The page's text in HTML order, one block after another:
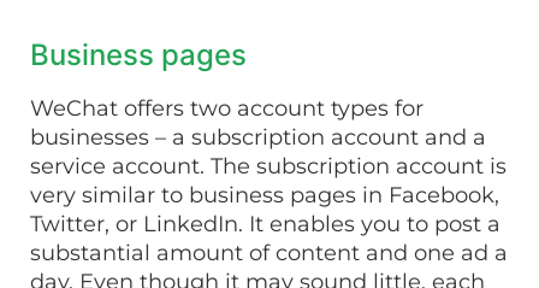
Business pages
WeChat offers two account types for
businesses – a subscription account and a
service account. The subscription account is
very similar to business pages in Facebook,
Twitter, or LinkedIn. It enables you to post a
substantial amount of content and one ad a
day. Even though it may sound little, each